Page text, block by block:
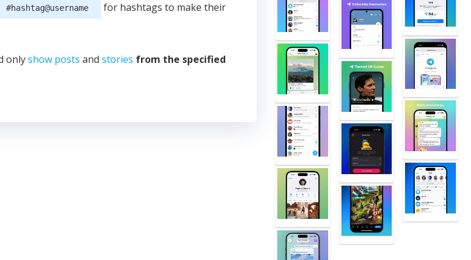
#hashtag@username for hashtags to make their
onlyshow posts and stories from the specified